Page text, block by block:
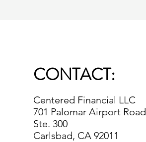
CONTACT:
Centered Financial LLC
701 Palomar Airport Road
Ste. 300
Carlsbad, CA 92011